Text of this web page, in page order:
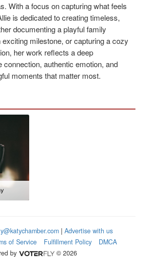
With a focus on capturing what feels
is dedicated to creating timeless,
documenting a playful family
milestone, or capturing a cozy
her work reflects a deep
connection, authentic emotion, and
moments that matter most.
| Advertise with us
of Service Fulfillment Policy
DMCA
by
© 2026